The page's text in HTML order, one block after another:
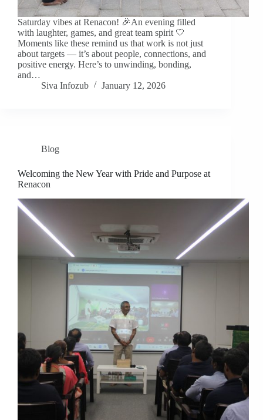
Saturday vibes at Renacon! 🎉An evening filled
with laughter, games, and great team spirit 🤍
Moments like these remind us that work is not just
about targets — it’s about people, connections, and
positive energy. Here’s to unwinding, bonding,
and…
Siva Infozub
January 12, 2026
Blog
Welcoming the New Year with Pride and Purpose at
Renacon